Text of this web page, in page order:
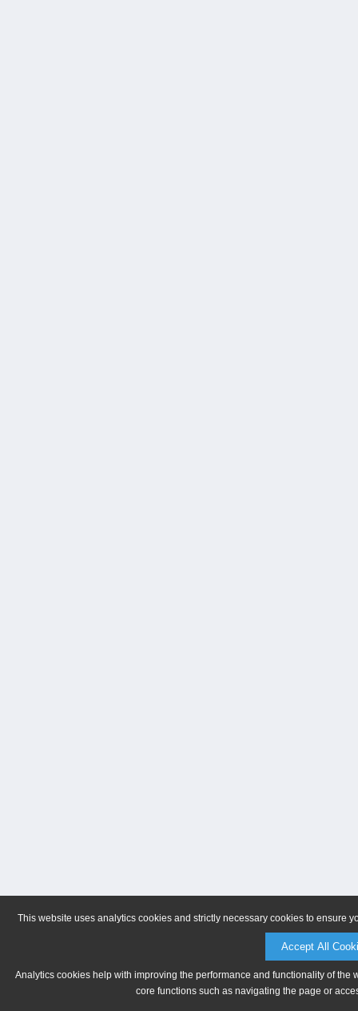
This website uses analytics cookies and strictly necessary cookies to ensure
Accept All
Analytics cookies help with improving the performance and functionality of
core functions such as navigating the page or